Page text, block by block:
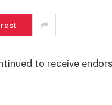
to receive